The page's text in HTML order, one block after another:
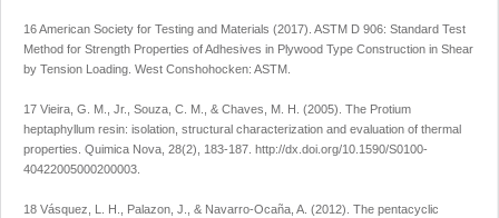
16 American Society for Testing and Materials (2017). ASTM D 906: Standard Test
Method for Strength Properties of Adhesives in Plywood Type Construction in Shear
by Tension Loading . West Conshohocken: ASTM.
17 Vieira, G. M., Jr., Souza, C. M., & Chaves, M. H. (2005). The Protium
heptaphyllum resin: isolation, structural characterization and evaluation of thermal
properties. Quimica Nova 28(2), 183-187. http://dx.doi.org/10.1590/S0100-
40422005000200003
18 Vásquez, L. H., Palazon, J., & Navarro-Ocaña, A. (2012). The pentacyclic